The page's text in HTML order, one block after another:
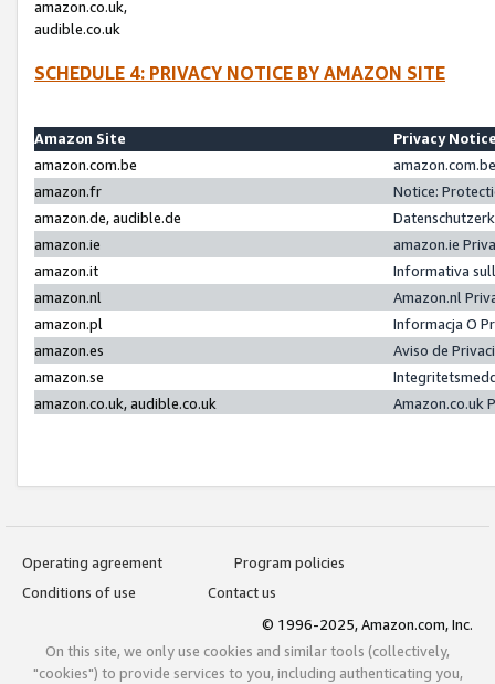
amazon.co.uk,
audible.co.uk
SCHEDULE 4: PRIVACY NOTICE BY AMAZON SITE
Amazon Site
Privacy
amazon.com.be
amazon.fr
Notice:
amazon.de, audible.de
amazon.ie
amazon.ie
amazon.it
Informativa
amazon.nl
Amazon.nl
amazon.pl
Informacja O
amazon.es
Aviso de
amazon.se
amazon.co.uk, audible.co.uk
Amazon.co.uk
Operating agreement
Program policies
Conditions of use
Contact us
© 1996-2025, Amazon.com, Inc.
On this site, we only use cookies and similar tools (collectively,
"cookies") to provide services to you, including authenticating you,